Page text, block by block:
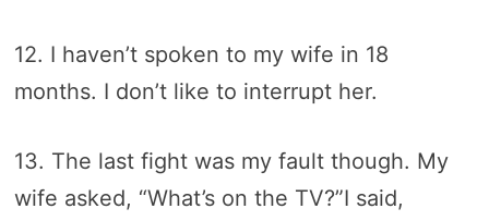
12. I haven’t spoken to my wife in 18
months. I don’t like to interrupt her.
13. The last fight was my fault though. My
wife asked, “What’s on the TV?”I said,